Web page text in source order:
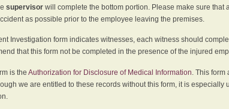
supervisorwill complete the bottom portion. Please make sure that
as possible prior to the employee leaving the premises.
Investigation form indicates witnesses, each witness should
that this form not be completed in the presence of the injured
is the Authorization for Disclosure of Medical Information . This
we are entitled to these records without this form, it is